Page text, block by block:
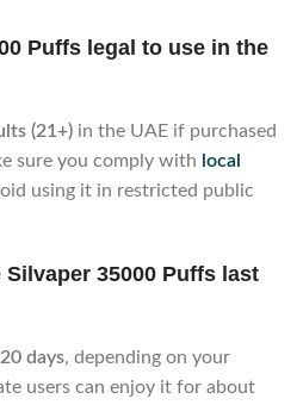
Puffs legal to use in the
(21+) in the UAE if purchased
sure you comply with local
using it in restricted public
35000 Puffs last
days, depending on your
users can enjoy it for about